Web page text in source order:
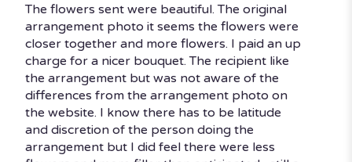
4
out
of
5
stars
The flowers sent were beautiful. The original
arrangement photo it seems the flowers were
closer together and more flowers. I paid an up
charge for a nicer bouquet. The recipient like
the arrangement but was not aware of the
differences from the arrangement photo on
the website. I know there has to be latitude
and discretion of the person doing the
arrangement but I did feel there were less